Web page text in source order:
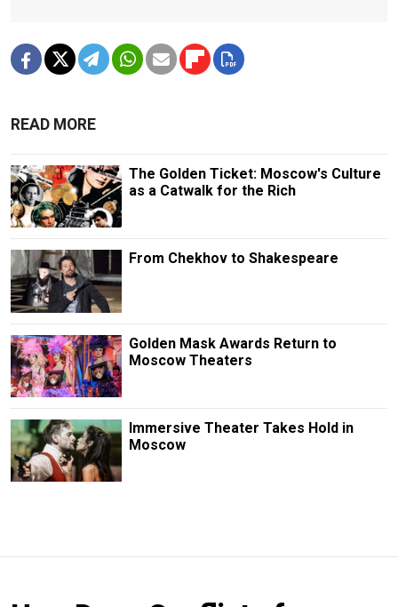
READ MORE
The Golden Ticket: Moscow's Culture
as a Catwalk for the Rich
From Chekhov to Shakespeare
Golden Mask Awards Return to
Moscow Theaters
Immersive Theater Takes Hold in
Moscow